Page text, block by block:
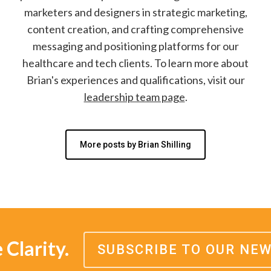
marketers and designers in strategic marketing,
content creation, and crafting comprehensive
messaging and positioning platforms for our
healthcare and tech clients. To learn more about
Brian's experiences and qualifications, visit our
leadership team page.
More posts by Brian Shilling
Clarity. SUBSCRIBE TO OUR